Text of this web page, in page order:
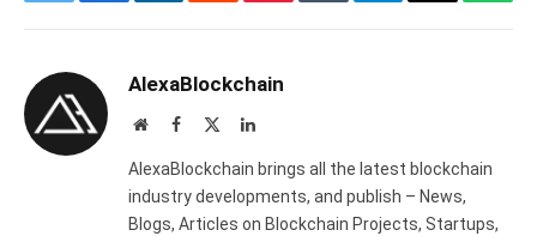
AlexaBlockchain
WebsiteFacebook LinkedIn
AlexaBlockchain brings all the latest blockchain
industry developments, and publish – News,
Blogs, Articles on Blockchain Projects, Startups,